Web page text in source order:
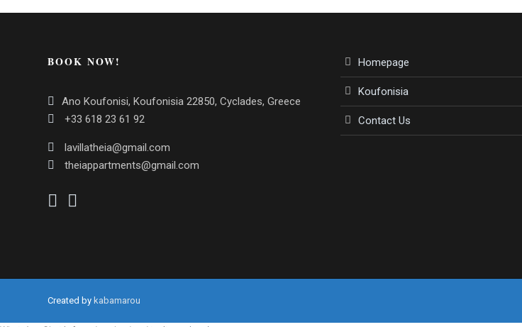
BOOK NOW!
Ano Koufonisi, Koufonisia 22850, Cyclades, Greece
+33 618 23 61 92
lavillatheia@gmail.com
theiappartments@gmail.com
Homepage
Koufonisia
Contact Us
Created by kabamarou